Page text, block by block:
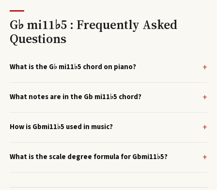
G♭ mi11♭5 : Frequently Asked
Questions
What is the G♭ mi11♭5 chord on piano?
What notes are in the Gb mi11♭5 chord?
How is Gbmi11♭5 used in music?
What is the scale degree formula for Gbmi11♭5?